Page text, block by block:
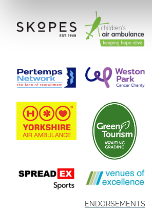
ENDORSEMENTS